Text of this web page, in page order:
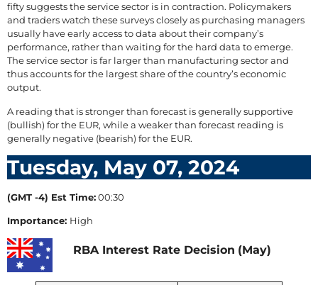
fifty suggests the service sector is in contraction. Policymakers
and traders watch these surveys closely as purchasing managers
usually have early access to data about their company’s
performance, rather than waiting for the hard data to emerge.
The service sector is far larger than manufacturing sector and
thus accounts for the largest share of the country’s economic
output.
A reading that is stronger than forecast is generally supportive
(bullish) for the EUR, while a weaker than forecast reading is
generally negative (bearish) for the EUR.
Tuesday, May 07, 2024
(GMT -4) Est Time:00:30
Importance: High
RBA Interest Rate Decision (May)